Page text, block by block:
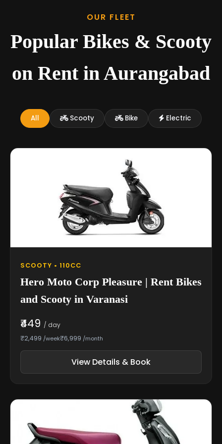
OUR FLEET
Popular Bikes & Scooty
on Rent in Aurangabad
All Scooty Bike Electric
SCOOTY • 110CC
Hero Moto Corp Pleasure | Rent Bikes
and Scooty in Varanasi
₹449 / day
₹2,499 /week₹6,999 /month
View Details & Book